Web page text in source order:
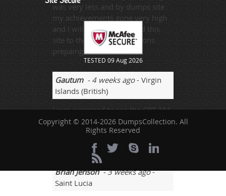
was very less and by dumps site
my achievements gone very high
and I will sure recommend this
site to the concerned persons
prepaing for this exam.
Gautum- 4 weeks ago- Virgin
Islands (British)
I was surprised to see the CRT-211
exam questions. All questions
were as same as in the mock tests.
I scored 90%.
Brian Jenson- 3 weeks ago-
Saint Lucia
TESTED 09 Aug 2026
Copyright © 2014-2026 DumpsCollection. All
Rights Reserved